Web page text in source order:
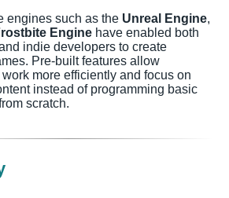
engines such as the Unreal Engine,
Engine have enabled both
indie developers to create
Pre-built features allow
more efficiently and focus on
instead of programming basic
scratch.